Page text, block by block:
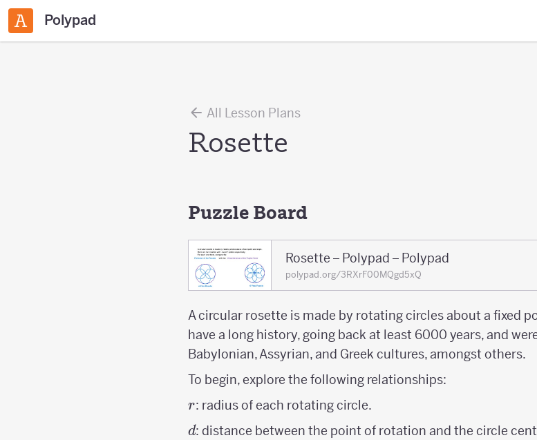
Polypad
All Lesson Plans
Rosette
Puzzle Board
Rosette – Polypad – Polypad
polypad.org/3RXrF00MQgd5xQ
A circular rosette is made by rotating circles about a fixed
have a long history, going back at least 6000 years, and
Babylonian, Assyrian, and Greek cultures, amongst others.
To begin, explore the following relationships:
r
r: radius of each rotating circle.
d
d: distance between the point of rotation and the circle